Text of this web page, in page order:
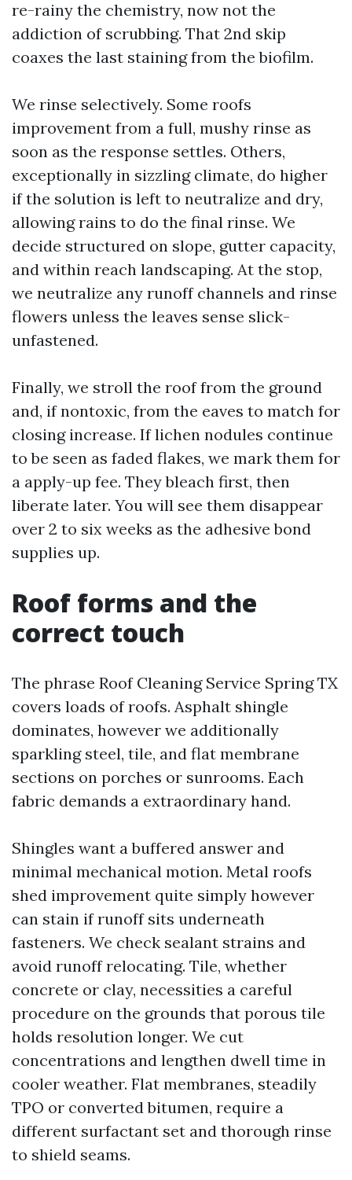
re-rainy the chemistry, now not the
addiction of scrubbing. That 2nd skip
coaxes the last staining from the biofilm.
We rinse selectively. Some roofs
improvement from a full, mushy rinse as
soon as the response settles. Others,
exceptionally in sizzling climate, do higher
if the solution is left to neutralize and dry,
allowing rains to do the final rinse. We
decide structured on slope, gutter capacity,
and within reach landscaping. At the stop,
we neutralize any runoff channels and rinse
flowers unless the leaves sense slick-
unfastened.
Finally, we stroll the roof from the ground
and, if nontoxic, from the eaves to match for
closing increase. If lichen nodules continue
to be seen as faded flakes, we mark them for
a apply-up fee. They bleach first, then
liberate later. You will see them disappear
over 2 to six weeks as the adhesive bond
supplies up.
Roof forms and the
correct touch
The phrase Roof Cleaning Service Spring TX
covers loads of roofs. Asphalt shingle
dominates, however we additionally
sparkling steel, tile, and flat membrane
sections on porches or sunrooms. Each
fabric demands a extraordinary hand.
Shingles want a buffered answer and
minimal mechanical motion. Metal roofs
shed improvement quite simply however
can stain if runoff sits underneath
fasteners. We check sealant strains and
avoid runoff relocating. Tile, whether
concrete or clay, necessities a careful
procedure on the grounds that porous tile
holds resolution longer. We cut
concentrations and lengthen dwell time in
cooler weather. Flat membranes, steadily
TPO or converted bitumen, require a
different surfactant set and thorough rinse
to shield seams.